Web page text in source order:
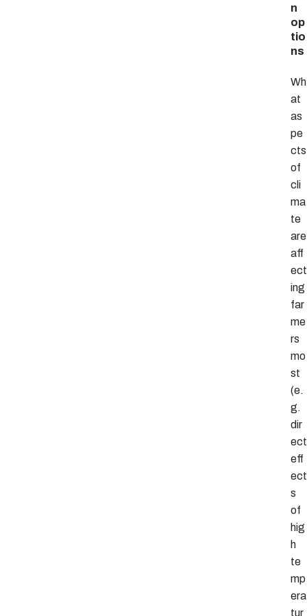
n
op
tio
ns
Wh
at
as
pe
cts
of
cli
ma
te
are
aff
ect
ing
far
me
rs
mo
st
(e.
g.
dir
ect
eff
ect
s
of
hig
h
te
mp
era